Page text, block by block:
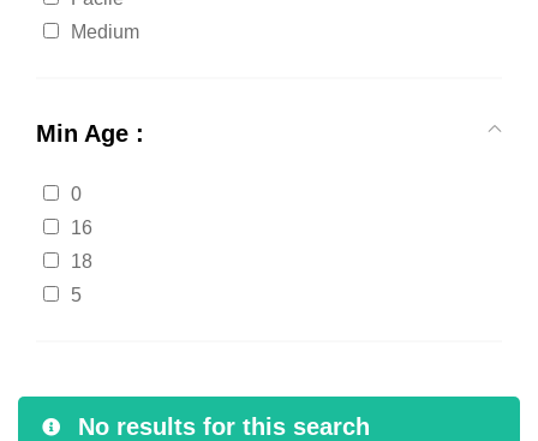
Medium
Min Age :
0
16
18
5
No results for this search